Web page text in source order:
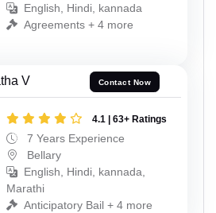
English, Hindi, kannada
Agreements + 4 more
V Contact Now
4.1 | 63+ Ratings
7 Years Experience
Bellary
English, Hindi, kannada,
Marathi
Anticipatory Bail + 4 more